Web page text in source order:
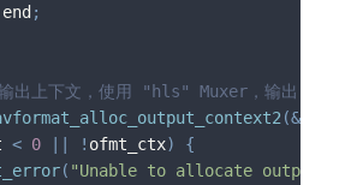
end;
出上下文，使用 "hls" Muxer，输出
(&
< 0 || ! ofmt_ctx)
{
( "Unable to allocate output